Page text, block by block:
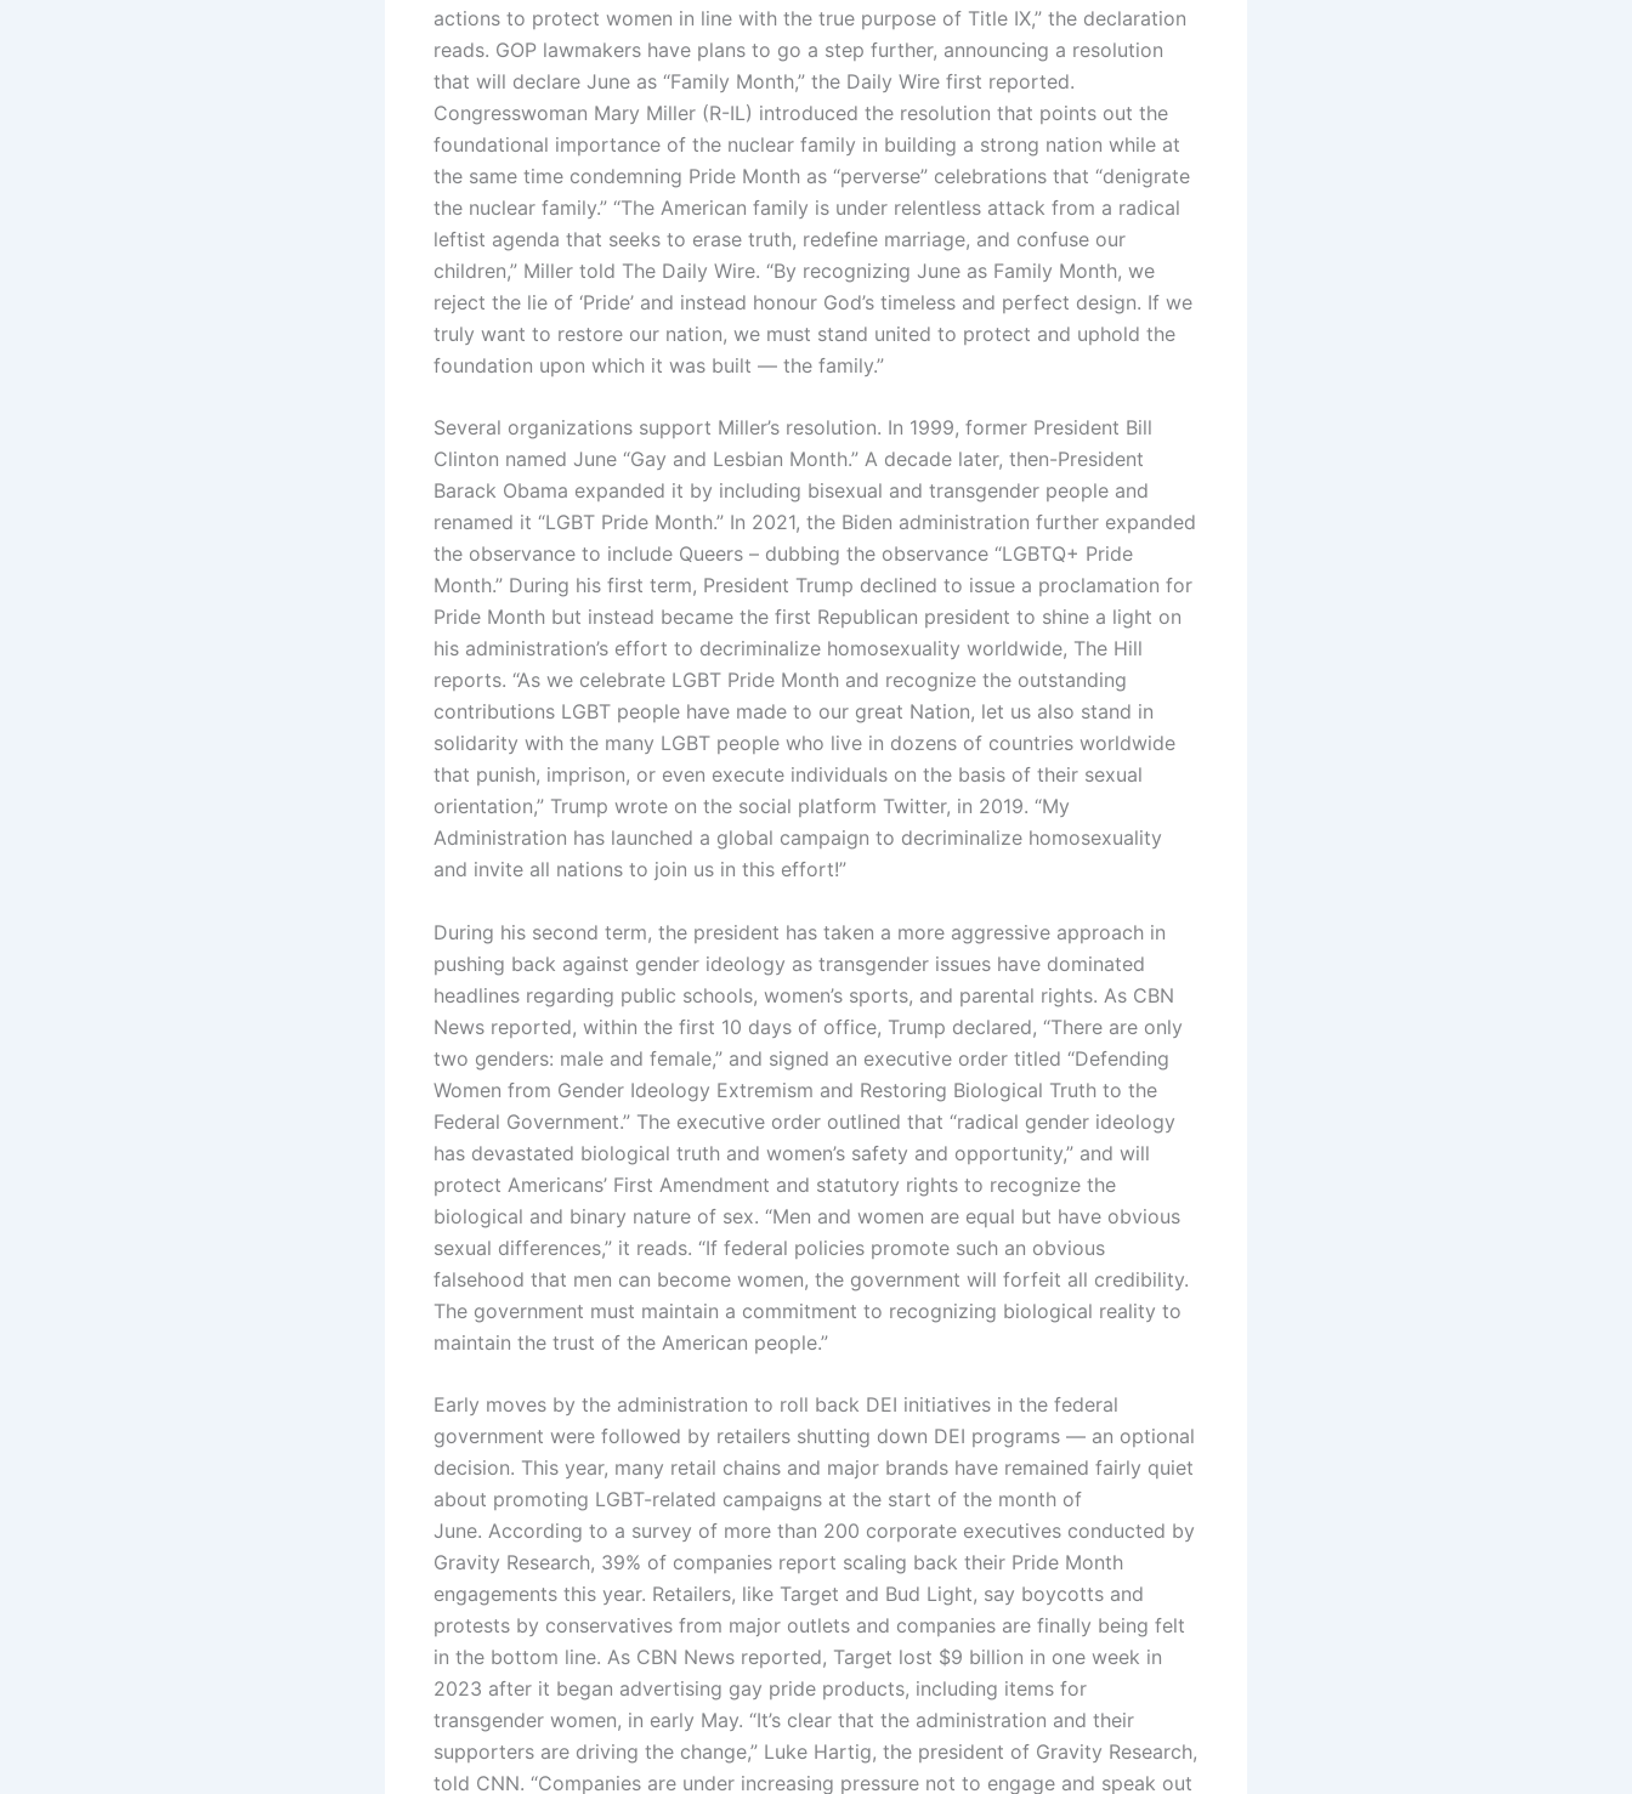
actions to protect women in line with the true purpose of Title IX,” the declaration
reads. GOP lawmakers have plans to go a step further, announcing a resolution
that will declare June as “Family Month,” the Daily Wire first reported.
Congresswoman Mary Miller (R-IL) introduced the resolution that points out the
foundational importance of the nuclear family in building a strong nation while at
the same time condemning Pride Month as “perverse” celebrations that “denigrate
the nuclear family.” “The American family is under relentless attack from a radical
leftist agenda that seeks to erase truth, redefine marriage, and confuse our
children,” Miller told The Daily Wire. “By recognizing June as Family Month, we
reject the lie of ‘Pride’ and instead honour God’s timeless and perfect design. If we
truly want to restore our nation, we must stand united to protect and uphold the
foundation upon which it was built — the family.”
Several organizations support Miller’s resolution. In 1999, former President Bill
Clinton named June “Gay and Lesbian Month.” A decade later, then-President
Barack Obama expanded it by including bisexual and transgender people and
renamed it “LGBT Pride Month.” In 2021, the Biden administration further expanded
the observance to include Queers – dubbing the observance “LGBTQ+ Pride
Month.” During his first term, President Trump declined to issue a proclamation for
Pride Month but instead became the first Republican president to shine a light on
his administration’s effort to decriminalize homosexuality worldwide, The Hill
reports. “As we celebrate LGBT Pride Month and recognize the outstanding
contributions LGBT people have made to our great Nation, let us also stand in
solidarity with the many LGBT people who live in dozens of countries worldwide
that punish, imprison, or even execute individuals on the basis of their sexual
orientation,” Trump wrote on the social platform Twitter, in 2019. “My
Administration has launched a global campaign to decriminalize homosexuality
and invite all nations to join us in this effort!”
During his second term, the president has taken a more aggressive approach in
pushing back against gender ideology as transgender issues have dominated
headlines regarding public schools, women’s sports, and parental rights. As CBN
News reported, within the first 10 days of office, Trump declared, “There are only
two genders: male and female,” and signed an executive order titled “Defending
Women from Gender Ideology Extremism and Restoring Biological Truth to the
Federal Government.” The executive order outlined that “radical gender ideology
has devastated biological truth and women’s safety and opportunity,” and will
protect Americans’ First Amendment and statutory rights to recognize the
biological and binary nature of sex. “Men and women are equal but have obvious
sexual differences,” it reads. “If federal policies promote such an obvious
falsehood that men can become women, the government will forfeit all credibility.
The government must maintain a commitment to recognizing biological reality to
maintain the trust of the American people.”
Early moves by the administration to roll back DEI initiatives in the federal
government were followed by retailers shutting down DEI programs — an optional
decision. This year, many retail chains and major brands have remained fairly quiet
about promoting LGBT-related campaigns at the start of the month of
June. According to a survey of more than 200 corporate executives conducted by
Gravity Research, 39% of companies report scaling back their Pride Month
engagements this year. Retailers, like Target and Bud Light, say boycotts and
protests by conservatives from major outlets and companies are finally being felt
in the bottom line. As CBN News reported, Target lost $9 billion in one week in
2023 after it began advertising gay pride products, including items for
transgender women, in early May. “It’s clear that the administration and their
supporters are driving the change,” Luke Hartig, the president of Gravity Research,
told CNN. “Companies are under increasing pressure not to engage and speak out